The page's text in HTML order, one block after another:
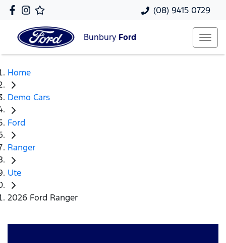
(08) 9415 0729
Bunbury Ford
Home
Demo Cars
Ford
Ranger
Ute
2026 Ford Ranger